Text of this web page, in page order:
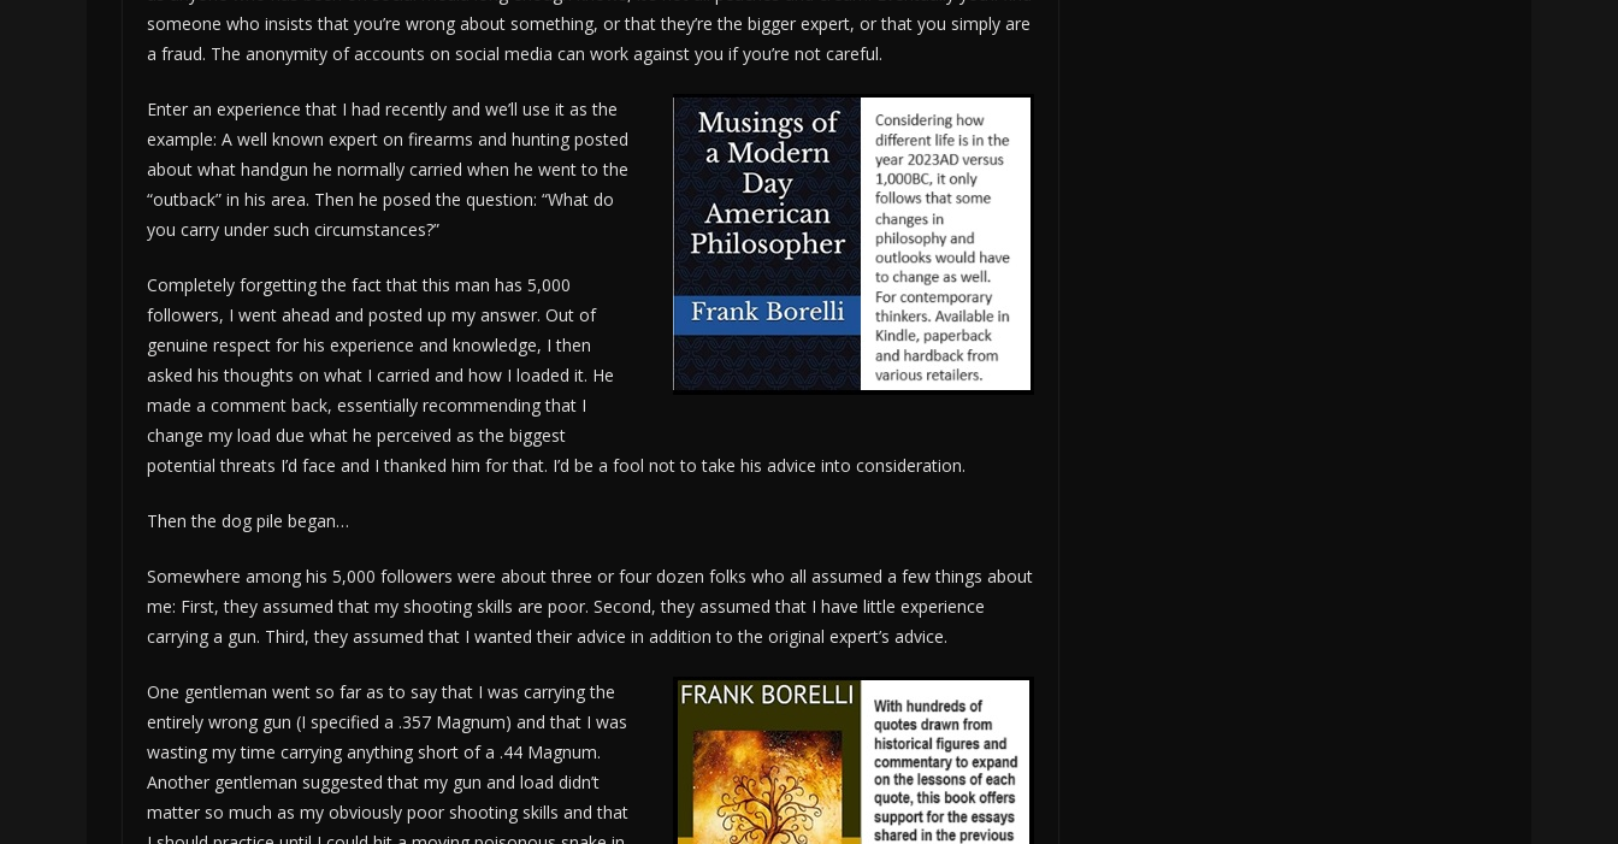
someone who insists that you’re wrong about something, or that they’re the bigger expert, or that you simply are
a fraud. The anonymity of accounts on social media can work against you if you’re not careful.
Enter an experience that I had recently and we’ll use it as the
example: A well known expert on firearms and hunting posted
about what handgun he normally carried when he went to the
“outback” in his area. Then he posed the question: “What do
you carry under such circumstances?”
Completely forgetting the fact that this man has 5,000
followers, I went ahead and posted up my answer. Out of
genuine respect for his experience and knowledge, I then
asked his thoughts on what I carried and how I loaded it. He
made a comment back, essentially recommending that I
change my load due what he perceived as the biggest
potential threats I’d face and I thanked him for that. I’d be a fool not to take his advice into consideration.
Then the dog pile began…
Somewhere among his 5,000 followers were about three or four dozen folks who all assumed a few things about
me: First, they assumed that my shooting skills are poor. Second, they assumed that I have little experience
carrying a gun. Third, they assumed that I wanted their advice in addition to the original expert’s advice.
One gentleman went so far as to say that I was carrying the
entirely wrong gun (I specified a .357 Magnum) and that I was
wasting my time carrying anything short of a .44 Magnum.
Another gentleman suggested that my gun and load didn’t
matter so much as my obviously poor shooting skills and that